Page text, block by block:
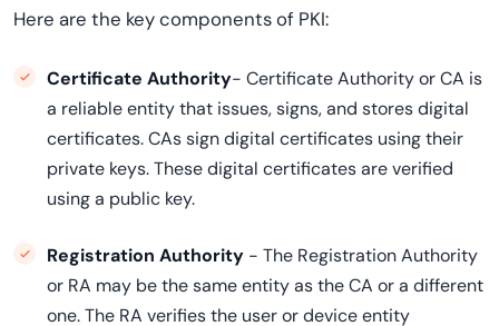
Here are the key components of PKI:
Certificate Authority- Certificate Authority or CA is
a reliable entity that issues, signs, and stores digital
certificates. CAs sign digital certificates using their
private keys. These digital certificates are verified
using a public key.
Registration Authority - The Registration Authority
or RA may be the same entity as the CA or a different
one. The RA verifies the user or device entity